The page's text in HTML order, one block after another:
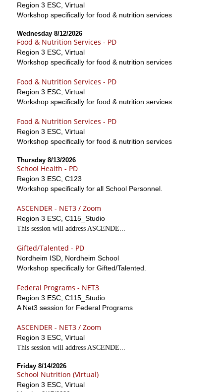
Region 3 ESC, Virtual
Workshop specifically for food & nutrition services
Wednesday 8/12/2026
Food & Nutrition Services - PD
Region 3 ESC, Virtual
Workshop specifically for food & nutrition services
Food & Nutrition Services - PD
Region 3 ESC, Virtual
Workshop specifically for food & nutrition services
Food & Nutrition Services - PD
Region 3 ESC, Virtual
Workshop specifically for food & nutrition services
Thursday 8/13/2026
School Health - PD
Region 3 ESC, C123
Workshop specifically for all School Personnel.
ASCENDER - NET3 / Zoom
Region 3 ESC, C115_Studio
This session will address ASCENDE...
Gifted/Talented - PD
Nordheim ISD, Nordheim School
Workshop specifically for Gifted/Talented.
Federal Programs - NET3
Region 3 ESC, C115_Studio
A Net3 session for Federal Programs
ASCENDER - NET3 / Zoom
Region 3 ESC, Virtual
This session will address ASCENDE...
Friday 8/14/2026
School Nutrition (Virtual)
Region 3 ESC, Virtual